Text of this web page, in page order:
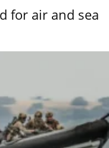
for air and sea